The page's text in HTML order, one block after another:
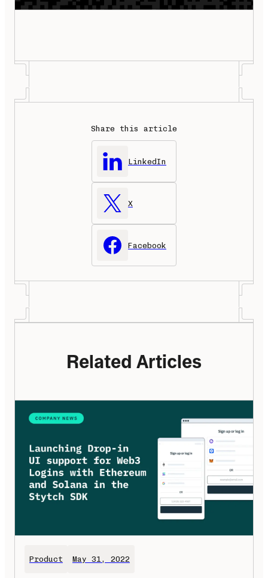
Share this article
LinkedIn
X
Facebook
Related Articles
Product May 31, 2022